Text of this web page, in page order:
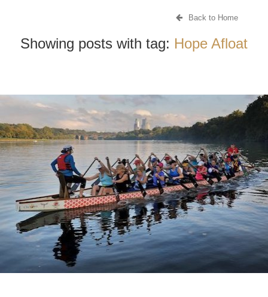
Back to Home
Showing posts with tag: Hope Afloat